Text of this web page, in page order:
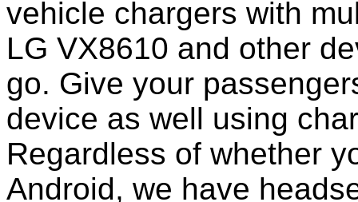
vehicle chargers with
LG VX8610 and other
go. Give your
device as well using
Regardless of whether
Android, we have